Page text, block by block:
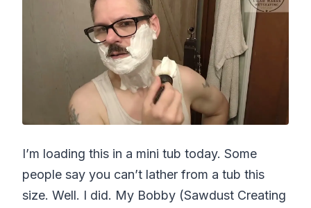
I’m loading this in a mini tub today. Some
people say you can’t lather from a tub this
size. Well. I did. My Bobby (Sawdust Creating